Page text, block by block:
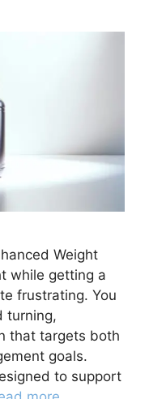
Weight
while getting a
frustrating. You
turning,
that targets both
goals.
to support